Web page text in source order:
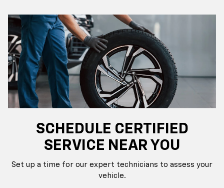
SCHEDULE CERTIFIED
SERVICE NEAR YOU
Set up a time for our expert technicians to assess your
vehicle.